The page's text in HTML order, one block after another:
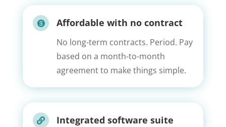
 Affordable with no contract
No long-term contracts. Period. Pay
based on a month-to-month
agreement to make things simple.
 Integrated software suite